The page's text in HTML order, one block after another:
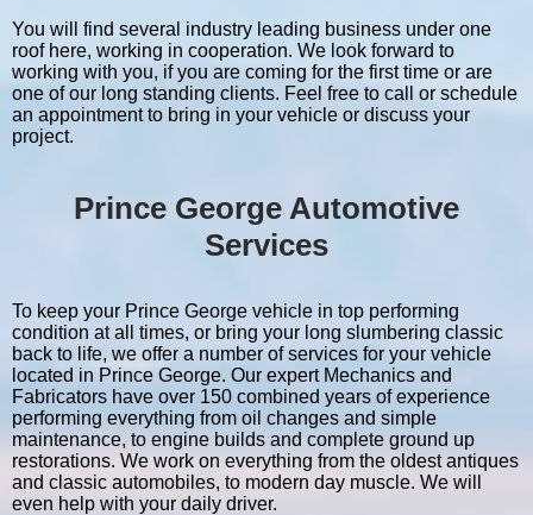
You will find several industry leading business under one
roof here, working in cooperation. We look forward to
working with you, if you are coming for the first time or are
one of our long standing clients. Feel free to call or schedule
an appointment to bring in your vehicle or discuss your
project.
Prince George Automotive
Services
To keep your Prince George vehicle in top performing
condition at all times, or bring your long slumbering classic
back to life, we offer a number of services for your vehicle
located in Prince George. Our expert Mechanics and
Fabricators have over 150 combined years of experience
performing everything from oil changes and simple
maintenance, to engine builds and complete ground up
restorations. We work on everything from the oldest antiques
and classic automobiles, to modern day muscle. We will
even help with your daily driver.